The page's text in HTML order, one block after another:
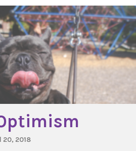
20, 2018